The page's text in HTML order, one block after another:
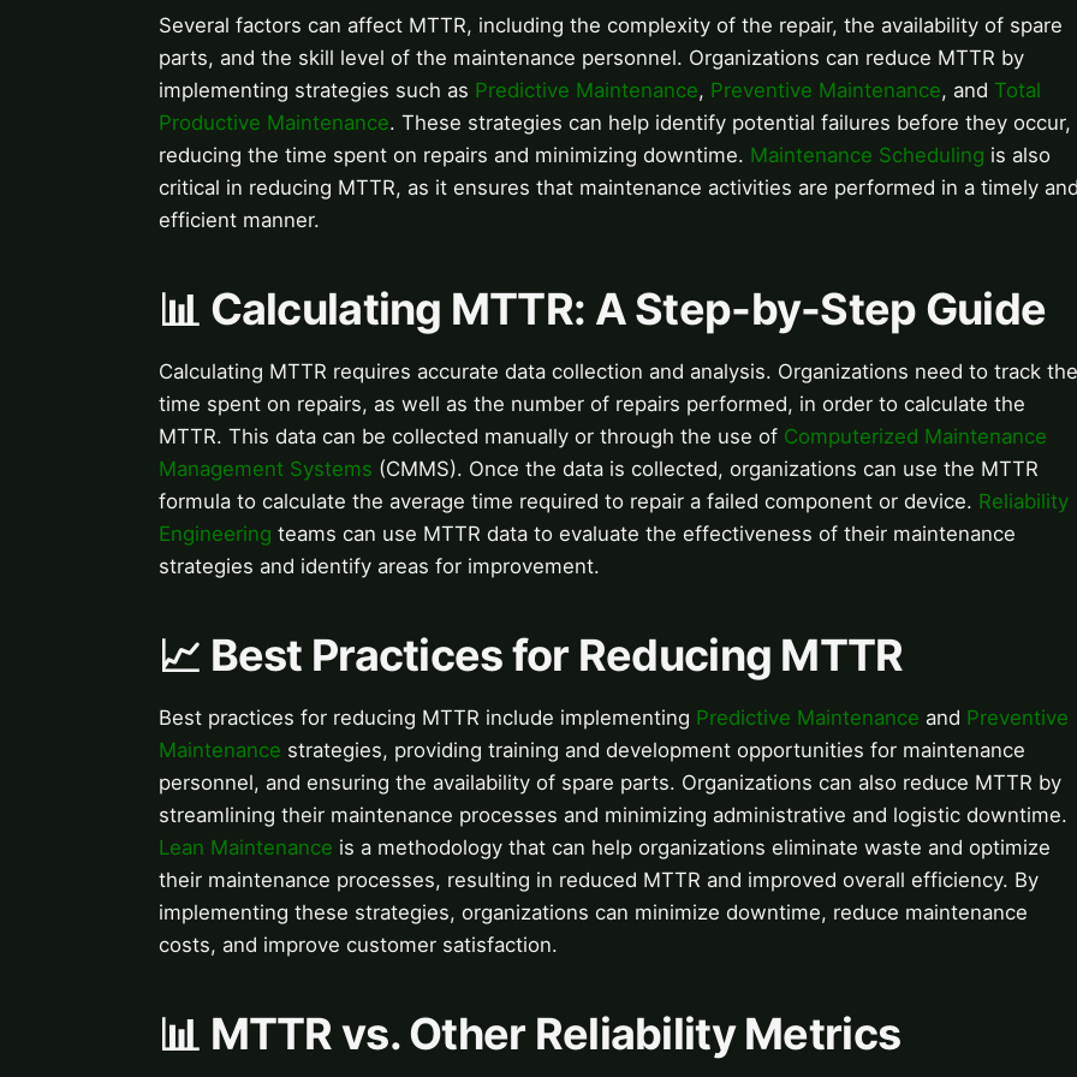
Several factors can affect MTTR, including the complexity of the repair, the availability of spare
parts, and the skill level of the maintenance personnel. Organizations can reduce MTTR by
implementing strategies such as Predictive Maintenance, Preventive Maintenance, and Total
Productive Maintenance. These strategies can help identify potential failures before they occur,
reducing the time spent on repairs and minimizing downtime. Maintenance Scheduling is also
critical in reducing MTTR, as it ensures that maintenance activities are performed in a timely
efficient manner.
📊 Calculating MTTR: A Step-by-Step Guide
Calculating MTTR requires accurate data collection and analysis. Organizations need to track the
time spent on repairs, as well as the number of repairs performed, in order to calculate the
MTTR. This data can be collected manually or through the use of Computerized Maintenance
Management Systems (CMMS). Once the data is collected, organizations can use the MTTR
formula to calculate the average time required to repair a failed component or device. Reliability
Engineering teams can use MTTR data to evaluate the effectiveness of their maintenance
strategies and identify areas for improvement.
📈 Best Practices for Reducing MTTR
Best practices for reducing MTTR include implementing Predictive Maintenance and Preventive
Maintenance strategies, providing training and development opportunities for maintenance
personnel, and ensuring the availability of spare parts. Organizations can also reduce MTTR by
streamlining their maintenance processes and minimizing administrative and logistic downtime.
Lean Maintenance is a methodology that can help organizations eliminate waste and optimize
their maintenance processes, resulting in reduced MTTR and improved overall efficiency. By
implementing these strategies, organizations can minimize downtime, reduce maintenance
costs, and improve customer satisfaction.
📊 MTTR vs. Other Reliability Metrics